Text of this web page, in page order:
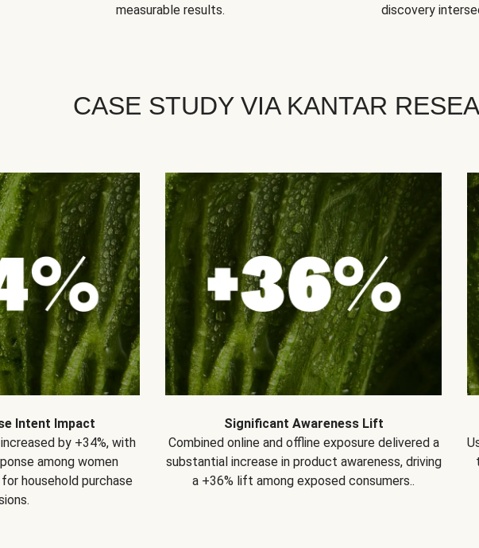
measurable results.
discovery
CASE STUDY VIA KANTAR
Intent Impact
by +34%, with
among women
household purchase
Significant Awareness Lift
Combined online and offline exposure delivered a
substantial increase in product awareness, driving
a +36% lift among exposed consumers..